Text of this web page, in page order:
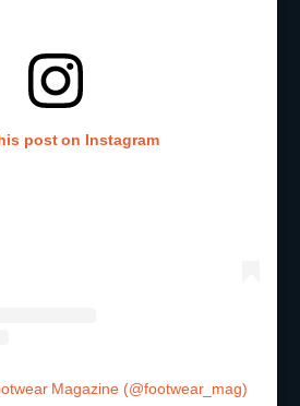
post on Instagram
Magazine (@footwear_mag)